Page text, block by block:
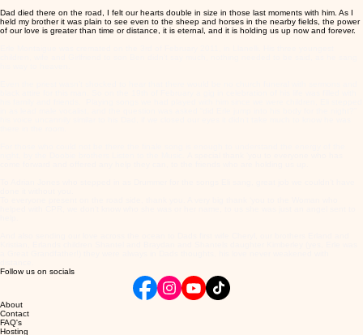
Dad died there on the road, I felt our hearts double in size in those last moments with him. As I
held my brother it was plain to see even to the sheep and horses in the nearby fields, the power
of our love is greater than time or distance, it is eternal, and it is holding us up now and forever.
Follow us on socials
About
Contact
FAQ's
Hosting